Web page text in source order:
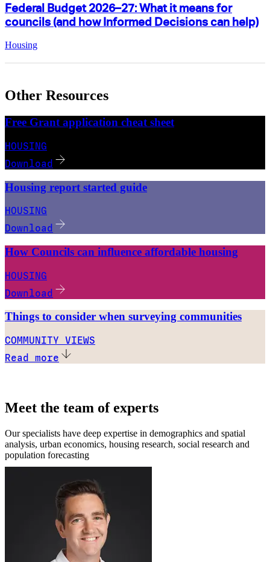
Federal Budget 2026–27: What it means for
councils (and how Informed Decisions can help)
Housing
Other Resources
Free Grant application cheat sheet
HOUSING
Download
Housing report started guide
HOUSING
Download
How Councils can influence affordable housing
HOUSING
Download
Things to consider when surveying communities
COMMUNITY VIEWS
Read more
Meet the team of experts
Our specialists have deep expertise in demographics and spatial
analysis, urban economics, housing research, social research and
population forecasting